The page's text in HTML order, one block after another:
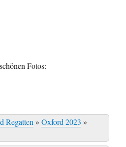
Fotos:
Regatten »Oxford 2023 »